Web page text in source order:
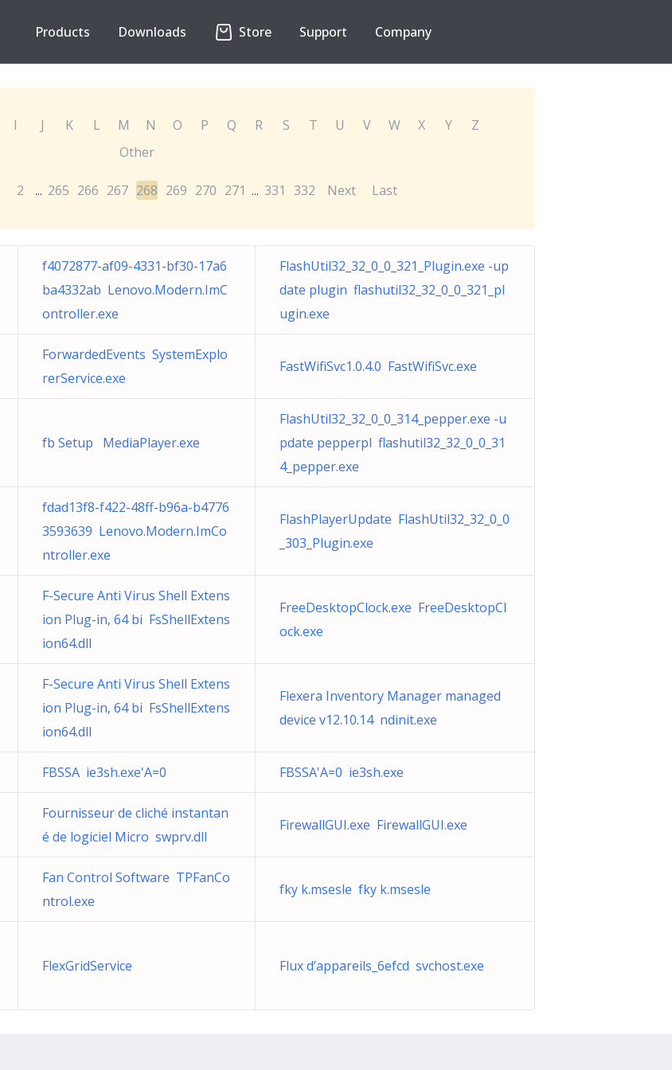
Products Downloads Store Support Company
I J K L M N O P Q R S T U V W X Y
Z
Other
2 ... 265 266 267 268 269 270 271 ... 331 332 Next Last
f4072877-af09-4331-bf30-17a6
ba4332ab Lenovo.Modern.ImC
ontroller.exe
FlashUtil32_32_0_0_321_Plugin.exe -up
date plugin flashutil32_32_0_0_321_pl
ugin.exe
ForwardedEvents SystemExplo
rerService.exe
FastWifiSvc1.0.4.0 FastWifiSvc.exe
fb Setup MediaPlayer.exe
FlashUtil32_32_0_0_314_pepper.exe -u
pdate pepperpl flashutil32_32_0_0_31
4_pepper.exe
fdad13f8-f422-48ff-b96a-b4776
3593639 Lenovo.Modern.ImCo
ntroller.exe
FlashPlayerUpdate FlashUtil32_32_0_0
_303_Plugin.exe
F-Secure Anti Virus Shell Extens
ion Plug-in, 64 bi FsShellExtens
ion64.dll
FreeDesktopClock.exe FreeDesktopCl
ock.exe
F-Secure Anti Virus Shell Extens
ion Plug-in, 64 bi FsShellExtens
ion64.dll
Flexera Inventory Manager managed
device v12.10.14 ndinit.exe
FBSSA ie3sh.exe'A=0 FBSSA'A=0 ie3sh.exe
Fournisseur de cliché instantan
é de logiciel Micro swprv.dll
FirewallGUI.exe FirewallGUI.exe
Fan Control Software TPFanCo
ntrol.exe
fky k.msesle fky k.msesle
FlexGridService Flux d’appareils_6efcd svchost.exe